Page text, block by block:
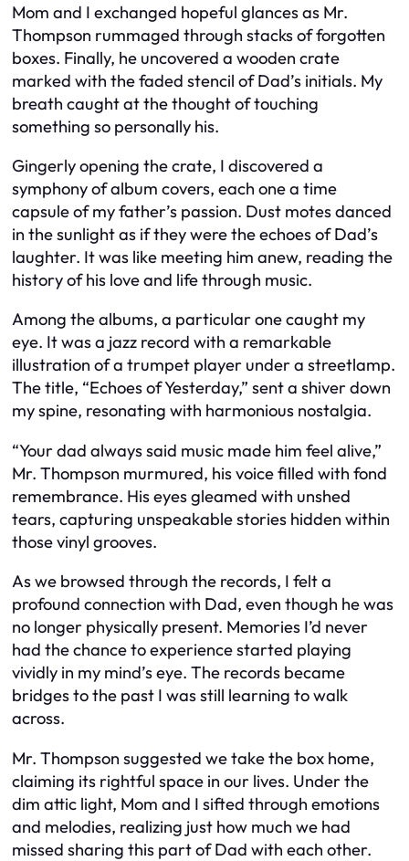
Mom and I exchanged hopeful glances as Mr.
Thompson rummaged through stacks of forgotten
boxes. Finally, he uncovered a wooden crate
marked with the faded stencil of Dad’s initials. My
breath caught at the thought of touching
something so personally his.
Gingerly opening the crate, I discovered a
symphony of album covers, each one a time
capsule of my father’s passion. Dust motes danced
in the sunlight as if they were the echoes of Dad’s
laughter. It was like meeting him anew, reading the
history of his love and life through music.
Among the albums, a particular one caught my
eye. It was a jazz record with a remarkable
illustration of a trumpet player under a streetlamp.
The title, “Echoes of Yesterday,” sent a shiver down
my spine, resonating with harmonious nostalgia.
“Your dad always said music made him feel alive,”
Mr. Thompson murmured, his voice filled with fond
remembrance. His eyes gleamed with unshed
tears, capturing unspeakable stories hidden within
those vinyl grooves.
As we browsed through the records, I felt a
profound connection with Dad, even though he was
no longer physically present. Memories I’d never
had the chance to experience started playing
vividly in my mind’s eye. The records became
bridges to the past I was still learning to walk
across.
Mr. Thompson suggested we take the box home,
claiming its rightful space in our lives. Under the
dim attic light, Mom and I sifted through emotions
and melodies, realizing just how much we had
missed sharing this part of Dad with each other.